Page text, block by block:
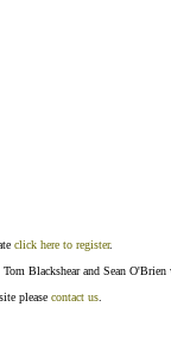
click here to register.
Blackshear and Sean O'Brien
please contact us